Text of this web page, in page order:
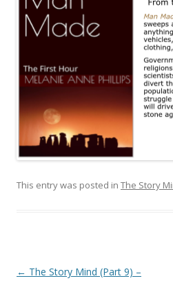
This entry was posted in The Story
Post
← The Story Mind (Part 9) –